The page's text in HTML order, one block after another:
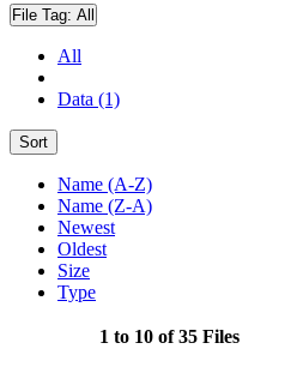
File Tag: All
All
Data (1)
Sort
Name (A-Z)
Name (Z-A)
Newest
Oldest
Size
Type
1 to 10 of 35 Files